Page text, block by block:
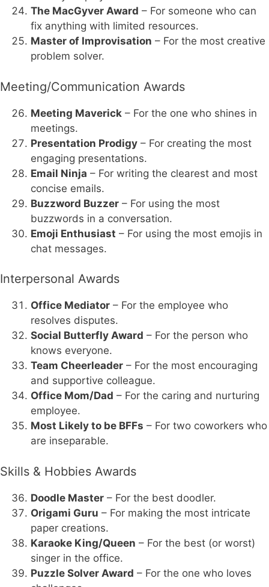
The MacGyver Award – For someone who can
fix anything with limited resources.
Master of Improvisation – For the most creative
problem solver.
Meeting/Communication Awards
Meeting Maverick – For the one who shines in
meetings.
Presentation Prodigy – For creating the most
engaging presentations.
Email Ninja – For writing the clearest and most
concise emails.
Buzzword Buzzer – For using the most
buzzwords in a conversation.
Emoji Enthusiast – For using the most emojis in
chat messages.
Interpersonal Awards
Office Mediator – For the employee who
resolves disputes.
Social Butterfly Award – For the person who
knows everyone.
Team Cheerleader – For the most encouraging
and supportive colleague.
Office Mom/Dad – For the caring and nurturing
employee.
Most Likely to be BFFs – For two coworkers who
are inseparable.
Skills & Hobbies Awards
Doodle Master – For the best doodler.
Origami Guru – For making the most intricate
paper creations.
Karaoke King/Queen – For the best (or worst)
singer in the office.
Puzzle Solver Award – For the one who loves